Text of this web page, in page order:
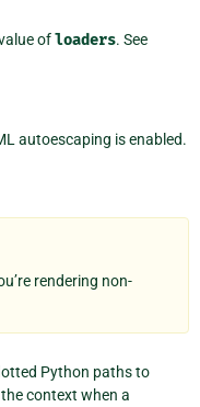
ofloaders. See
autoescaping is enabled.
rendering non-
Python paths to
context when a